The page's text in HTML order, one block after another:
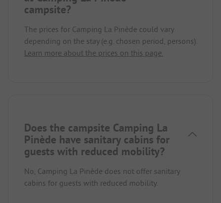
campsite?
The prices for Camping La Pinède could vary
depending on the stay (e.g. chosen period, persons).
Learn more about the prices on this page.
Does the campsite Camping La
Pinède have sanitary cabins for
guests with reduced mobility?
No, Camping La Pinède does not offer sanitary
cabins for guests with reduced mobility.